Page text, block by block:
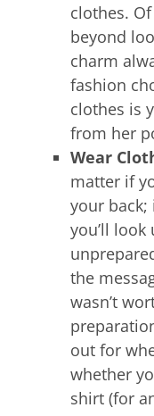
clothes.
beyond
charm
fashion
clothes is
from her
Wear
matter if
your back;
you’ll
the
wasn’t
out for
whether
shirt (for